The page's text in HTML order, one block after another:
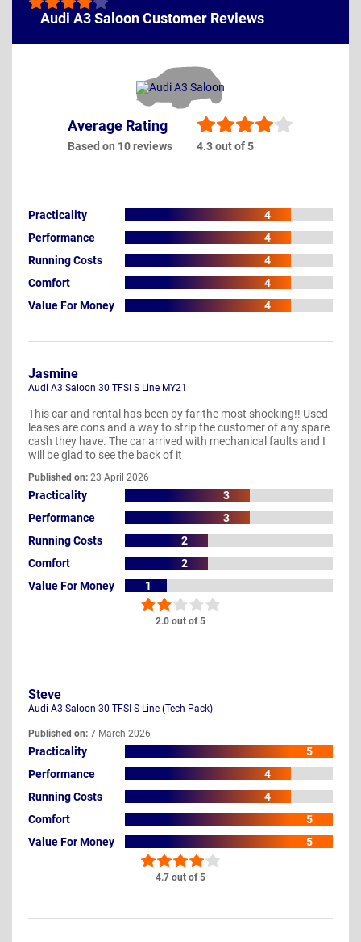
Audi A3 Saloon Customer Reviews
Average Rating
Based on 10 reviews 4.3 out of 5
Practicality
4
Performance
4
Running Costs
4
Comfort
4
Value For Money
4
2.0 out of 5
Jasmine
Audi A3 Saloon 30 TFSI S Line MY21
This car and rental has been by far the most shocking!! Used
leases are cons and a way to strip the customer of any spare
cash they have. The car arrived with mechanical faults and I
will be glad to see the back of it
Published on: 23 April 2026
Practicality
3
Performance
3
Running Costs
2
Comfort
2
Value For Money
1
4.7 out of 5
Steve
Audi A3 Saloon 30 TFSI S Line (Tech Pack)
Published on: 7 March 2026
Practicality
5
Performance
4
Running Costs
4
Comfort
5
Value For Money
5